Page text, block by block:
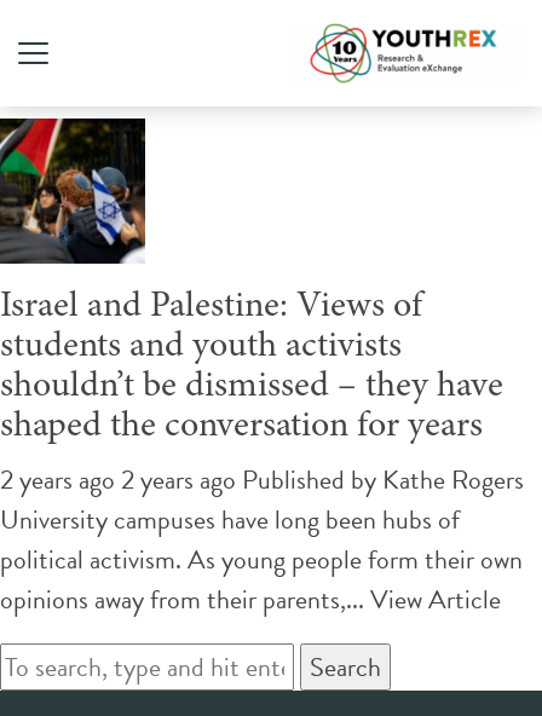
Tag Archive: Israel
Israel and Palestine: Views of
students and youth activists
shouldn’t be dismissed – they have
shaped the conversation for years
2 years ago 2 years ago Published by Kathe Rogers
University campuses have long been hubs of
political activism. As young people form their own
opinions away from their parents,...View Article
Search